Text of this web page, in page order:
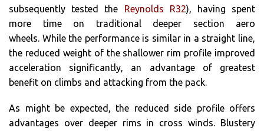
subsequently tested the Reynolds R32), having spent
more time on traditional deeper section aero
wheels. While the performance is similar in a straight line,
the reduced weight of the shallower rim profile improved
acceleration significantly, an advantage of greatest
benefit on climbs and attacking from the pack.
As might be expected, the reduced side profile offers
advantages over deeper rims in cross winds. Blustery